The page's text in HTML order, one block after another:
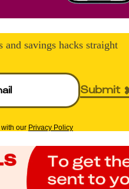
and savings hacks straight
Submit
our Privacy Policy